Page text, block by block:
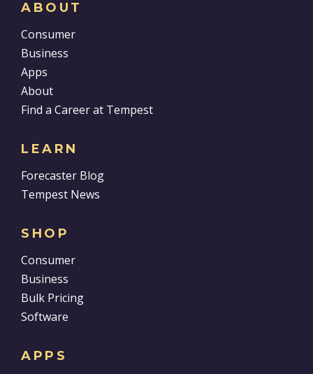
ABOUT
Consumer
Business
Apps
About
Find a Career at Tempest
LEARN
Forecaster Blog
Tempest News
SHOP
Consumer
Business
Bulk Pricing
Software
APPS